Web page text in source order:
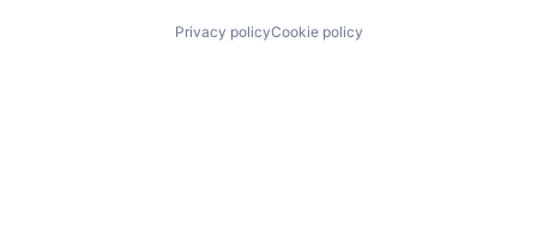
Privacy policyCookie policy